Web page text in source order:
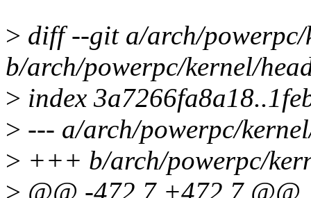
> diff --git a/arch/powerpc/
b/arch/powerpc/kernel/
> index
> --- a/arch/powerpc/
> +++ b/arch/powerpc/
> @@ -472,7 +472,7 @@